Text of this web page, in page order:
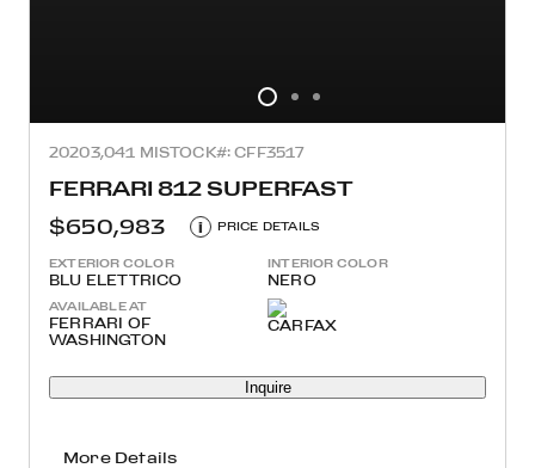
20203,041 MISTOCK#: CFF3517
FERRARI 812 SUPERFAST
$650,983
i PRICE DETAILS
EXTERIOR COLOR
BLU ELETTRICO
INTERIOR COLOR
NERO
AVAILABLE AT
FERRARI OF
WASHINGTON
Inquire
More Details